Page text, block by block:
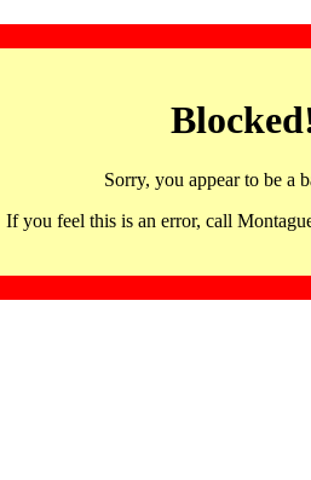
Sorry, you appear to be a
If you feel this is an error, call